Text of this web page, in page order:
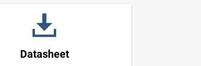
Datasheet